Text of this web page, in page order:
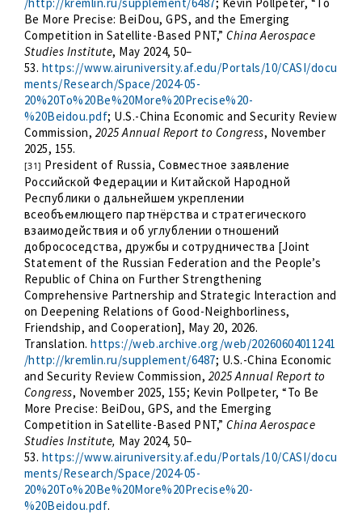
Be More Precise: BeiDou, GPS, and the Emerging
Competition in Satellite-Based PNT,”China Aerospace
Studies Institute, May 2024, 50–
53. https://www.airuniversity.af.edu/Portals/10/CASI/docu
ments/Research/Space/2024-05-
20%20To%20Be%20More%20Precise%20-
%20Beidou.pdf; U.S.-China Economic and Security Review
Commission, 2025 Annual Report to Congress, November
2025, 155.
[31] President of Russia, Совместное заявление
Российской Федерации и Китайской Народной
Республики о дальнейшем укреплении
всеобъемлющего партнёрства и стратегического
взаимодействия и об углублении отношений
добрососедства, дружбы и сотрудничества [Joint
Statement of the Russian Federation and the People’s
Republic of China on Further Strengthening
Comprehensive Partnership and Strategic Interaction and
on Deepening Relations of Good-Neighborliness,
Friendship, and Cooperation], May 20, 2026.
Translation.https://web.archive.org/web/20260604011241
/http://kremlin.ru/supplement/6487; U.S.-China Economic
and Security Review Commission, 2025 Annual Report to
Congress, November 2025, 155; Kevin Pollpeter, “To Be
More Precise: BeiDou, GPS, and the Emerging
Competition in Satellite-Based PNT,”China Aerospace
Studies Institute, May 2024, 50–
53. https://www.airuniversity.af.edu/Portals/10/CASI/docu
ments/Research/Space/2024-05-
20%20To%20Be%20More%20Precise%20-
%20Beidou.pdf.